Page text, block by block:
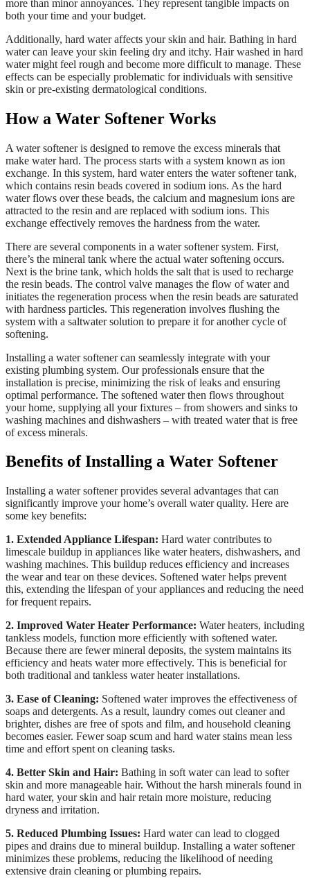
more than minor annoyances. They represent tangible impacts on
both your time and your budget.
Additionally, hard water affects your skin and hair. Bathing in hard
water can leave your skin feeling dry and itchy. Hair washed in hard
water might feel rough and become more difficult to manage. These
effects can be especially problematic for individuals with sensitive
skin or pre-existing dermatological conditions.
How a Water Softener Works
A water softener is designed to remove the excess minerals that
make water hard. The process starts with a system known as ion
exchange. In this system, hard water enters the water softener tank,
which contains resin beads covered in sodium ions. As the hard
water flows over these beads, the calcium and magnesium ions are
attracted to the resin and are replaced with sodium ions. This
exchange effectively removes the hardness from the water.
There are several components in a water softener system. First,
there’s the mineral tank where the actual water softening occurs.
Next is the brine tank, which holds the salt that is used to recharge
the resin beads. The control valve manages the flow of water and
initiates the regeneration process when the resin beads are saturated
with hardness particles. This regeneration involves flushing the
system with a saltwater solution to prepare it for another cycle of
softening.
Installing a water softener can seamlessly integrate with your
existing plumbing system. Our professionals ensure that the
installation is precise, minimizing the risk of leaks and ensuring
optimal performance. The softened water then flows throughout
your home, supplying all your fixtures – from showers and sinks to
washing machines and dishwashers – with treated water that is free
of excess minerals.
Benefits of Installing a Water Softener
Installing a water softener provides several advantages that can
significantly improve your home’s overall water quality. Here are
some key benefits:
1. Extended Appliance Lifespan: Hard water contributes to
limescale buildup in appliances like water heaters, dishwashers, and
washing machines. This buildup reduces efficiency and increases
the wear and tear on these devices. Softened water helps prevent
this, extending the lifespan of your appliances and reducing the need
for frequent repairs.
2. Improved Water Heater Performance: Water heaters, including
tankless models, function more efficiently with softened water.
Because there are fewer mineral deposits, the system maintains its
efficiency and heats water more effectively. This is beneficial for
both traditional and tankless water heater installations.
3. Ease of Cleaning: Softened water improves the effectiveness of
soaps and detergents. As a result, laundry comes out cleaner and
brighter, dishes are free of spots and film, and household cleaning
becomes easier. Fewer soap scum and hard water stains mean less
time and effort spent on cleaning tasks.
4. Better Skin and Hair: Bathing in soft water can lead to softer
skin and more manageable hair. Without the harsh minerals found in
hard water, your skin and hair retain more moisture, reducing
dryness and irritation.
5. Reduced Plumbing Issues: Hard water can lead to clogged
pipes and drains due to mineral buildup. Installing a water softener
minimizes these problems, reducing the likelihood of needing
extensive drain cleaning or plumbing repairs.